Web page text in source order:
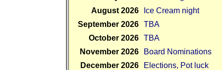
August 2026
Ice Cream night
September 2026 TBA
October 2026 TBA
November 2026
Board Nominations
December 2026
Elections, Pot luck